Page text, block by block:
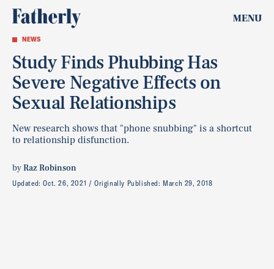
MENU
NEWS
Study Finds Phubbing Has
Severe Negative Effects on
Sexual Relationships
New research shows that "phone snubbing" is a shortcut
to relationship disfunction.
byRaz Robinson
Updated:Oct. 26, 2021 Originally Published: March 29, 2018